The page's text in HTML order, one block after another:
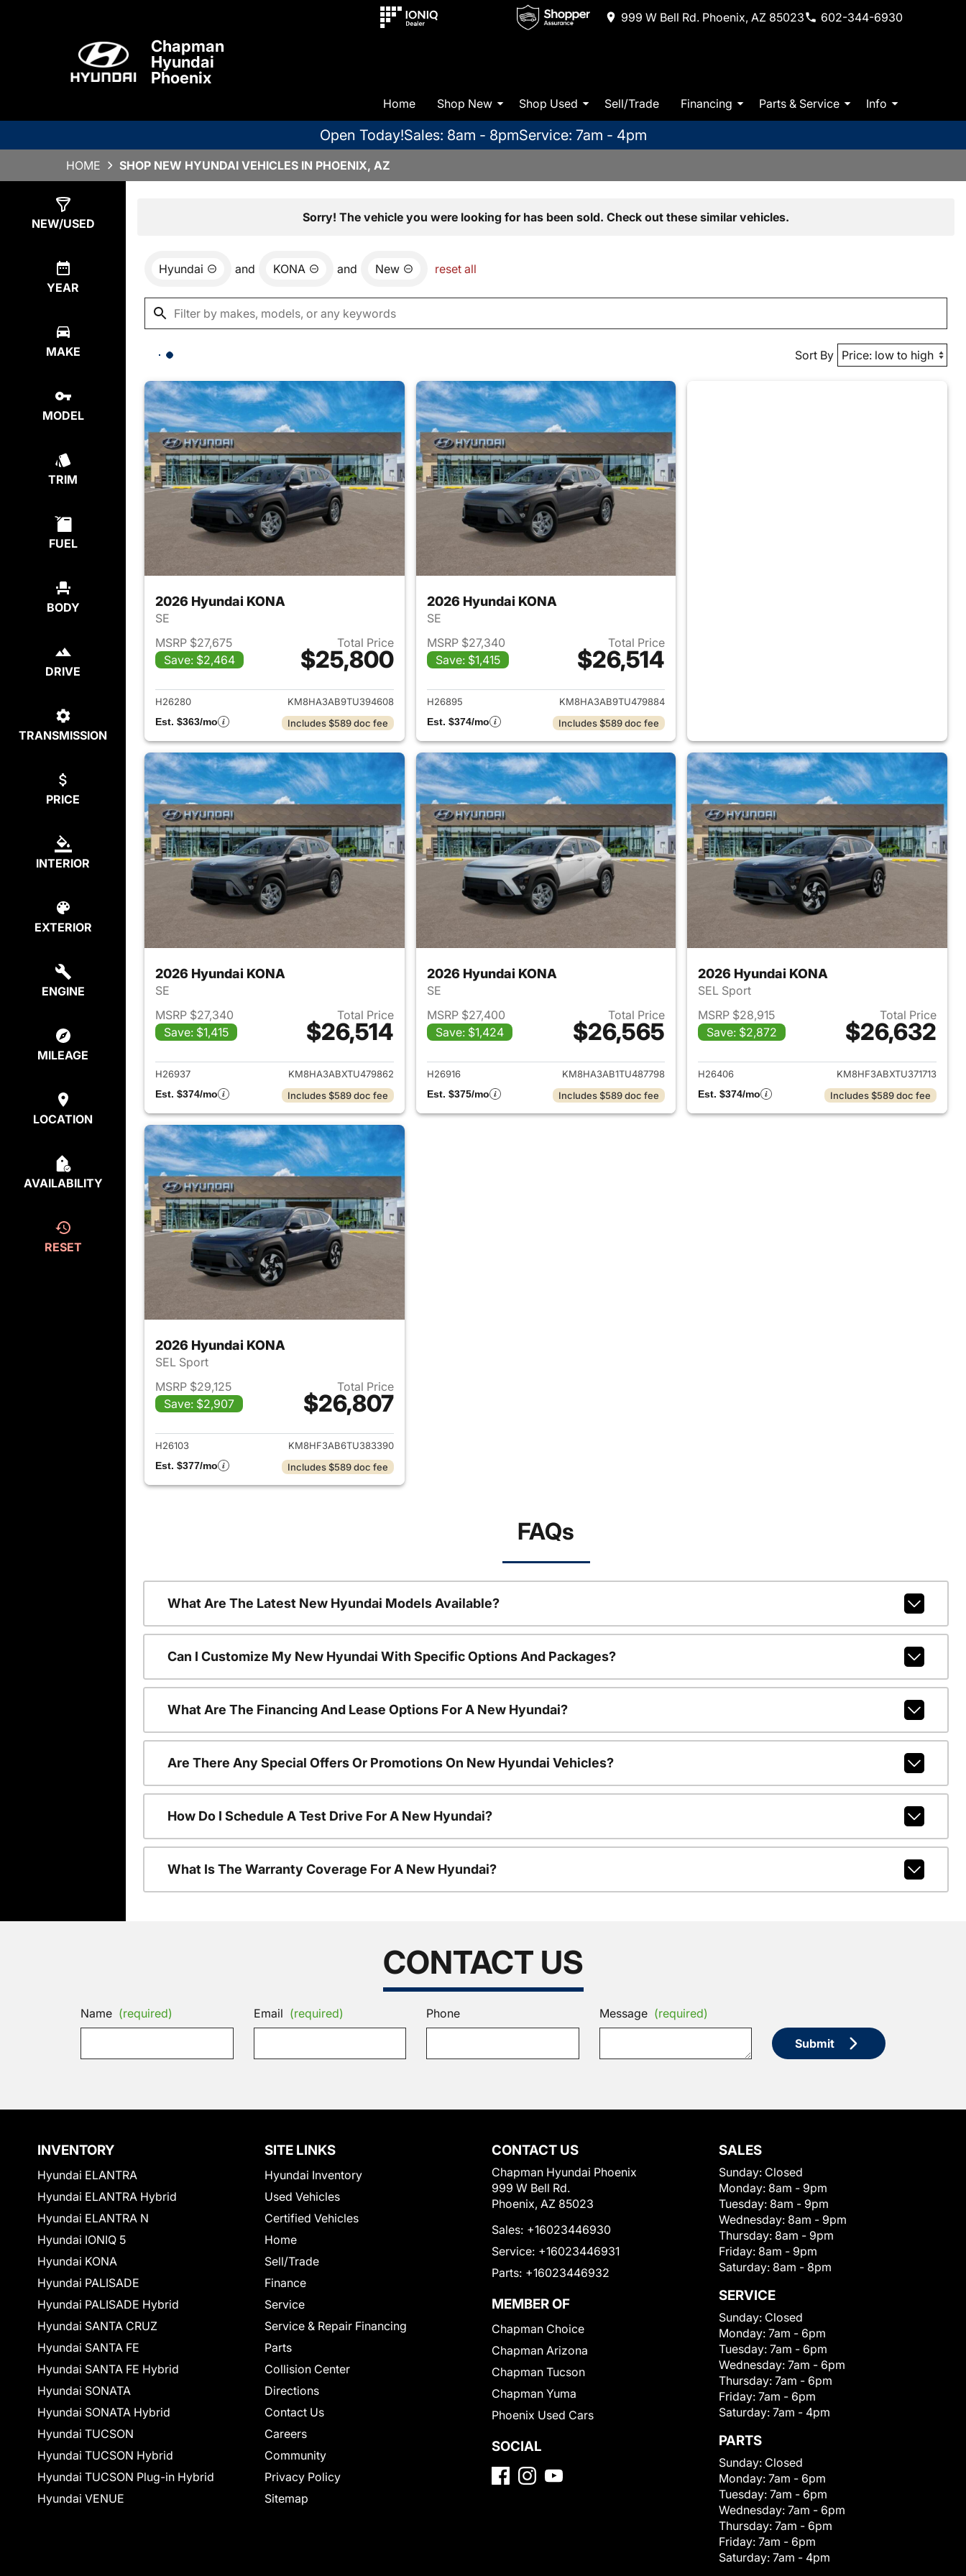
999 W Bell Rd. Phoenix, AZ 85023 602-344-6930
Chapman
Hyundai
Phoenix
Home Shop New Shop Used Sell/Trade Financing Parts & Service Info
Open Today!Sales: 8am - 8pmService: 7am - 4pm
HOME SHOP NEW HYUNDAI VEHICLES IN PHOENIX, AZ
NEW/USED
YEAR
MAKE
MODEL
TRIM
FUEL
BODY
DRIVE
TRANSMISSION
PRICE
INTERIOR
EXTERIOR
ENGINE
MILEAGE
LOCATION
AVAILABILITY
RESET
Sorry! The vehicle you were looking for has been sold. Check out these similar vehicles.
Hyundai and KONA and New reset all
Sort By
2026 Hyundai KONA
SE
MSRP $27,675
Save: $2,464
Total Price
$25,800
View details for 2026 Hyundai KONA
H26280
KM8HA3AB9TU394608
Est. $363/mo
Includes $589 doc fee
2026 Hyundai KONA
SE
MSRP $27,340
Save: $1,415
Total Price
$26,514
View details for 2026 Hyundai KONA
H26895
KM8HA3AB9TU479884
Est. $374/mo
Includes $589 doc fee
2026 Hyundai KONA
SE
MSRP $27,340
Save: $1,415
Total Price
$26,514
View details for 2026 Hyundai KONA
H26937
KM8HA3ABXTU479862
Est. $374/mo
Includes $589 doc fee
2026 Hyundai KONA
SE
MSRP $27,400
Save: $1,424
Total Price
$26,565
View details for 2026 Hyundai KONA
H26916
KM8HA3AB1TU487798
Est. $375/mo
Includes $589 doc fee
2026 Hyundai KONA
SEL Sport
MSRP $28,915
Save: $2,872
Total Price
$26,632
View details for 2026
H26406
KM8HF3ABXTU371713
Est. $374/mo
Includes $589 doc fee
2026 Hyundai KONA
SEL Sport
MSRP $29,125
Save: $2,907
Total Price
$26,807
View details for 2026 Hyundai KONA
H26103
KM8HF3AB6TU383390
Est. $377/mo
Includes $589 doc fee
FAQs
What Are The Latest New Hyundai Models Available?
Can I Customize My New Hyundai With Specific Options And Packages?
What Are The Financing And Lease Options For A New Hyundai?
Are There Any Special Offers Or Promotions On New Hyundai Vehicles?
How Do I Schedule A Test Drive For A New Hyundai?
What Is The Warranty Coverage For A New Hyundai?
CONTACT US
Name (required) Email (required) Phone Message (required)
Submit
INVENTORY
Hyundai ELANTRA
Hyundai ELANTRA Hybrid
Hyundai ELANTRA N
Hyundai IONIQ 5
Hyundai KONA
Hyundai PALISADE
Hyundai PALISADE Hybrid
Hyundai SANTA CRUZ
Hyundai SANTA FE
Hyundai SANTA FE Hybrid
Hyundai SONATA
Hyundai SONATA Hybrid
Hyundai TUCSON
Hyundai TUCSON Hybrid
Hyundai TUCSON Plug-in Hybrid
Hyundai VENUE
SITE LINKS
Hyundai Inventory
Used Vehicles
Certified Vehicles
Home
Sell/Trade
Finance
Service
Service & Repair Financing
Parts
Collision Center
Directions
Contact Us
Careers
Community
Privacy Policy
Sitemap
CONTACT US
Chapman Hyundai Phoenix
999 W Bell Rd.
Phoenix, AZ 85023
Sales: +16023446930
Service: +16023446931
Parts: +16023446932
MEMBER OF
Chapman Choice
Chapman Arizona
Chapman Tucson
Chapman Yuma
Phoenix Used Cars
SOCIAL
SALES
Sunday: Closed
Monday: 8am - 9pm
Tuesday: 8am - 9pm
Wednesday: 8am - 9pm
Thursday: 8am - 9pm
Friday: 8am - 9pm
Saturday: 8am - 8pm
SERVICE
Sunday: Closed
Monday: 7am - 6pm
Tuesday: 7am - 6pm
Wednesday: 7am - 6pm
Thursday: 7am - 6pm
Friday: 7am - 6pm
Saturday: 7am - 4pm
PARTS
Sunday: Closed
Monday: 7am - 6pm
Tuesday: 7am - 6pm
Wednesday: 7am - 6pm
Thursday: 7am - 6pm
Friday: 7am - 6pm
Saturday: 7am - 4pm